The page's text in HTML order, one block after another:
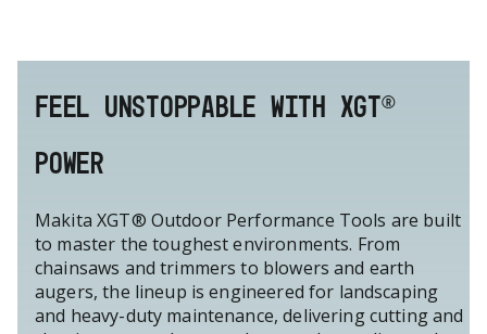
FEEL UNSTOPPABLE WITH XGT®
POWER
Makita XGT® Outdoor Performance Tools are built
to master the toughest environments. From
chainsaws and trimmers to blowers and earth
augers, the lineup is engineered for landscaping
and heavy-duty maintenance, delivering cutting and